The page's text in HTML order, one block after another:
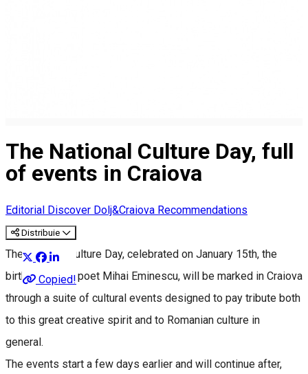
The National Culture Day, full
of events in Craiova
Editorial Discover Dolj&Craiova Recommendations
Distribuie
Copied!
The National Culture Day, celebrated on January 15th, the
birthday of the poet Mihai Eminescu, will be marked in Craiova
through a suite of cultural events designed to pay tribute both
to this great creative spirit and to Romanian culture in
general.
The events start a few days earlier and will continue after,